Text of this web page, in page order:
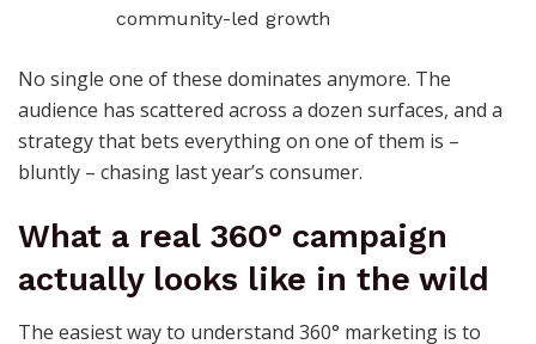
community-led growth
No single one of these dominates anymore. The
audience has scattered across a dozen surfaces, and a
strategy that bets everything on one of them is –
bluntly – chasing last year’s consumer.
What a real 360° campaign
actually looks like in the wild
The easiest way to understand 360° marketing is to